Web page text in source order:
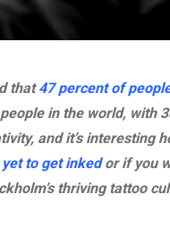
that47 percent of
in the world, with
and it’s interesting
yet to get inkedor if you
thriving tattoo